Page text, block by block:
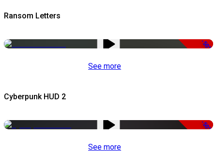
Ransom Letters
-50%
See more
Cyberpunk HUD 2
-50%
See more